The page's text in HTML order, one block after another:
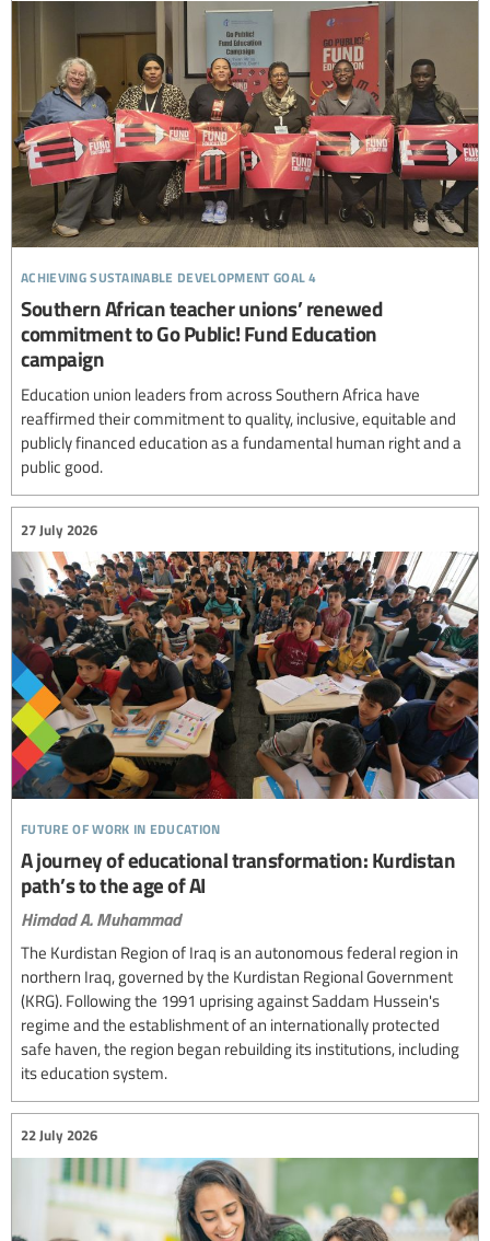
achieving sustainable development goal 4
Southern African teacher unions’ renewed
commitment to Go Public! Fund Education
campaign
Education union leaders from across Southern Africa have
reaffirmed their commitment to quality, inclusive, equitable and
publicly financed education as a fundamental human right and a
public good.
future of work in education
27 July 2026
A journey of educational transformation: Kurdistan
path’s to the age of AI
Himdad A. Muhammad
The Kurdistan Region of Iraq is an autonomous federal region in
northern Iraq, governed by the Kurdistan Regional Government
(KRG). Following the 1991 uprising against Saddam Hussein's
regime and the establishment of an internationally protected
safe haven, the region began rebuilding its institutions, including
its education system.
22 July 2026